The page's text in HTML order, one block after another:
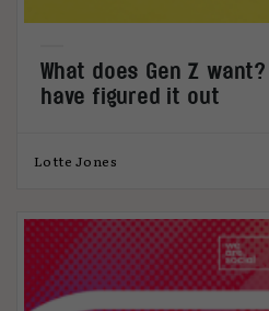
What does Gen Z
have figured it out
Lotte Jones